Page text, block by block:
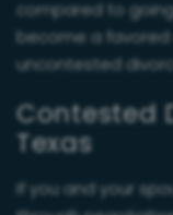
compared to
become a
uncontested
Contested
Texas
If you and your